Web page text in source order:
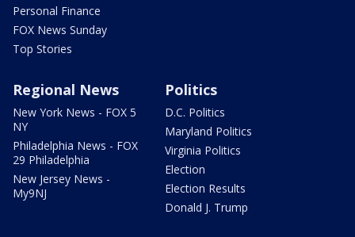
Personal Finance
FOX News Sunday
Top Stories
Regional News
New York News - FOX 5
NY
Philadelphia News - FOX
29 Philadelphia
New Jersey News -
My9NJ
Politics
D.C. Politics
Maryland Politics
Virginia Politics
Election
Election Results
Donald J. Trump